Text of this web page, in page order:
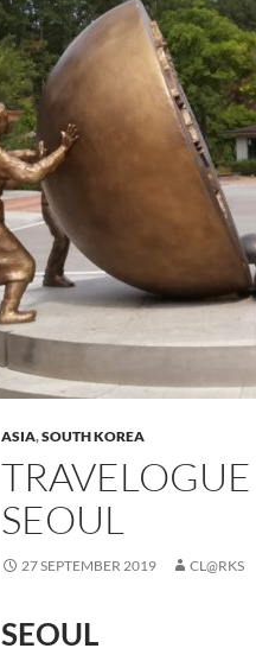
ASIA,SOUTH KOREA
SEOUL
27 SEPTEMBER 2019 CL@RKS
SEOUL